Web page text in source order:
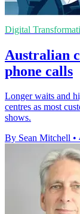
Digital
Australian
phone calls
Longer waits and
centres as most
shows.
By Sean Mitchell •